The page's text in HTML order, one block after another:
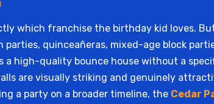
which franchise the birthday kid loves.
quinceañeras, mixed-age block
a high-quality bounce house without a
are visually striking and genuinely
a party on a broader timeline, the Cedar